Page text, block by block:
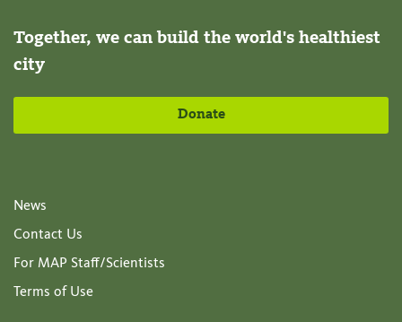
Together, we can build the world's healthiest
city
Donate
News
Contact Us
For MAP Staff/Scientists
Terms of Use